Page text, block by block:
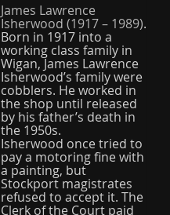
James Lawrence
Isherwood (1917 – 1989).
Born in 1917 into a
working class family in
Wigan, James Lawrence
Isherwood’s family were
cobblers. He worked in
the shop until released
by his father’s death in
the 1950s.
Isherwood once tried to
pay a motoring fine with
a painting, but
Stockport magistrates
refused to accept it. The
Clerk of the Court paid